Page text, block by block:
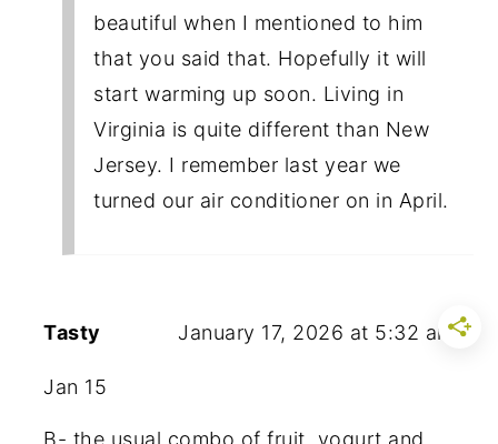
beautiful when I mentioned to him
that you said that. Hopefully it will
start warming up soon. Living in
Virginia is quite different than New
Jersey. I remember last year we
turned our air conditioner on in April.
Tasty January 17, 2026 at 5:32 am
Jan 15
B- the usual combo of fruit, yogurt and